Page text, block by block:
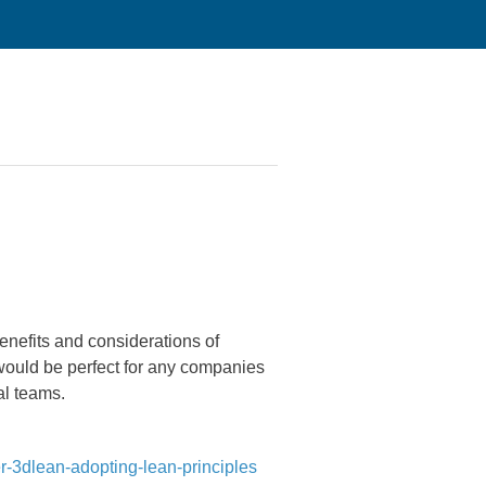
and considerations of
be perfect for any companies
teams.
3dlean-adopting-lean-principles